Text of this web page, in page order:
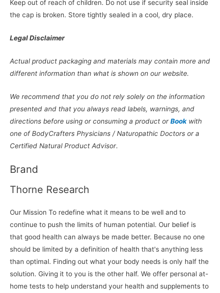
Keep out of reach of children. Do not use if security seal inside
the cap is broken. Store tightly sealed in a cool, dry place.
Legal Disclaimer
Actual product packaging and materials may contain more and
different information than what is shown on our website.
We recommend that you do not rely solely on the information
presented and that you always read labels, warnings, and
directions before using or consuming a product orBook with
one of BodyCrafters Physicians / Naturopathic Doctors or a
Certified Natural Product Advisor.
Brand
Thorne Research
Our Mission To redefine what it means to be well and to
continue to push the limits of human potential. Our belief is
that good health can always be made better. Because no one
should be limited by a definition of health that's anything less
than optimal. Finding out what your body needs is only half the
solution. Giving it to you is the other half. We offer personal at-
home tests to help understand your health and supplements to